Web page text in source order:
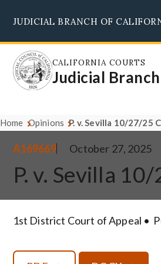
main
content
JUDICIAL BRANCH OF
CALIFORNIA COURTS
Judicial
Home Opinions P. v. Sevilla 10/27/25
A169669 October 27, 2025
P. v. Sevilla
1st District Court of Appeal